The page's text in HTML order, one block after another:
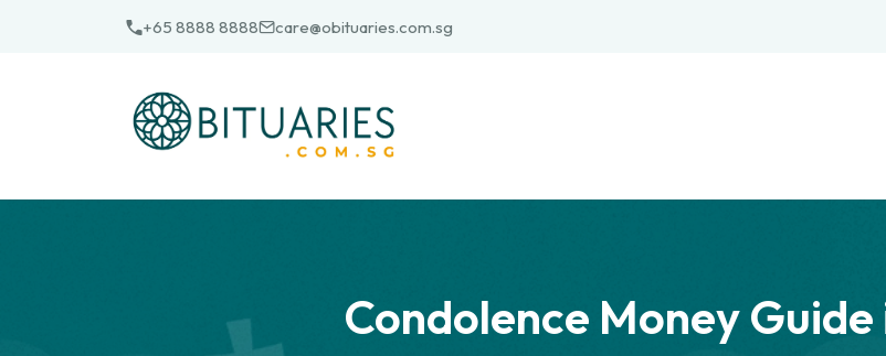
+65 8888 8888 care@obituaries.com.sg
Condolence Money